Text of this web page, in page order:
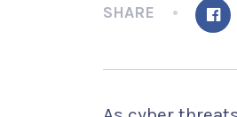
SHARE